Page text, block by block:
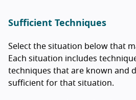
Sufficient Techniques
Select the situation below that
Each situation includes
techniques that are known and
sufficient for that situation.